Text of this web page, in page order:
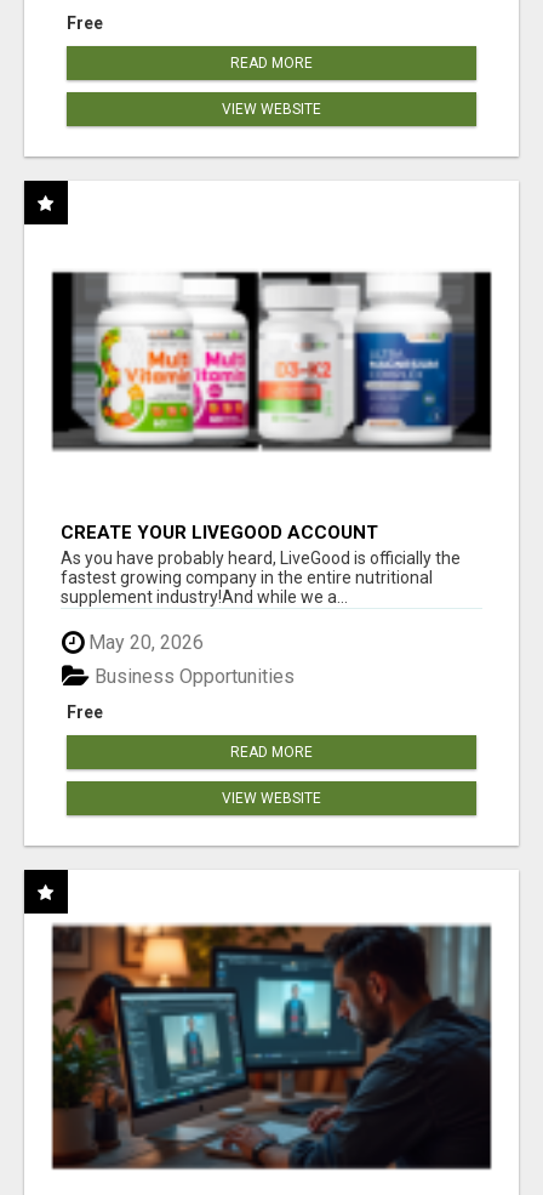
Free
READ MORE
VIEW WEBSITE
CREATE YOUR LIVEGOOD ACCOUNT
As you have probably heard, LiveGood is officially the
fastest growing company in the entire nutritional
supplement industry!​And while we a...
May 20, 2026
Free
Business Opportunities
READ MORE
VIEW WEBSITE